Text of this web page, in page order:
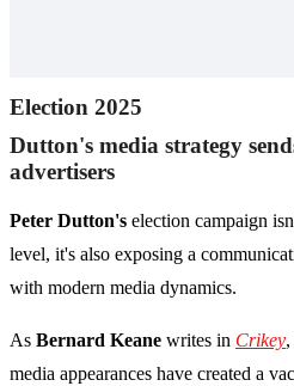
Election 2025
Dutton's media strategy
advertisers
Peter Dutton's election campaign
level, it's also exposing a
with modern media dynamics.
As Bernard Keane writes in Crikey
media appearances have created a